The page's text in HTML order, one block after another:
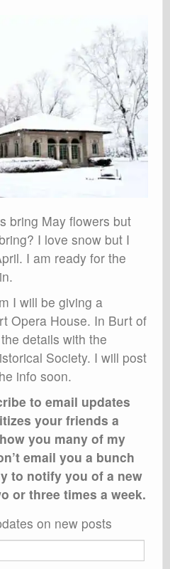
bring May flowers but
I love snow but I
I am ready for the
I will be giving a
Opera House. In Burt of
details with the
Society. I will post
info soon.
to email updates
your friends a
you many of my
email you a bunch
to notify you of a new
or three times a week.
on new posts